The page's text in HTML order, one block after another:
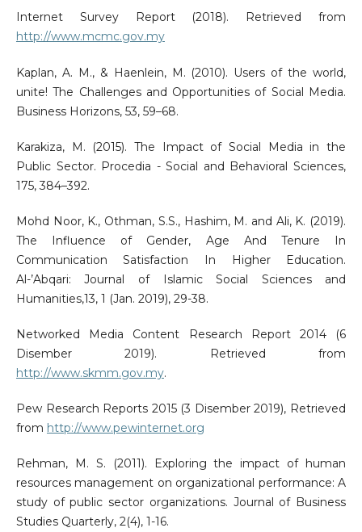
Internet Survey Report (2018). Retrieved from
http://www.mcmc.gov.my
Kaplan, A. M., & Haenlein, M. (2010). Users of the world,
unite! The Challenges and Opportunities of Social Media.
Business Horizons, 53, 59–68.
Karakiza, M. (2015). The Impact of Social Media in the
Public Sector. Procedia - Social and Behavioral Sciences,
175, 384–392.
Mohd Noor, K., Othman, S.S., Hashim, M. and Ali, K. (2019).
The Influence of Gender, Age And Tenure In
Communication Satisfaction In Higher Education.
Al-’Abqari: Journal of Islamic Social Sciences and
Humanities,13, 1 (Jan. 2019), 29-38.
Networked Media Content Research Report 2014 (6
Disember 2019). Retrieved from
http://www.skmm.gov.my.
Pew Research Reports 2015 (3 Disember 2019), Retrieved
from http://www.pewinternet.org
Rehman, M. S. (2011). Exploring the impact of human
resources management on organizational performance: A
study of public sector organizations. Journal of Business
Studies Quarterly, 2(4), 1-16.